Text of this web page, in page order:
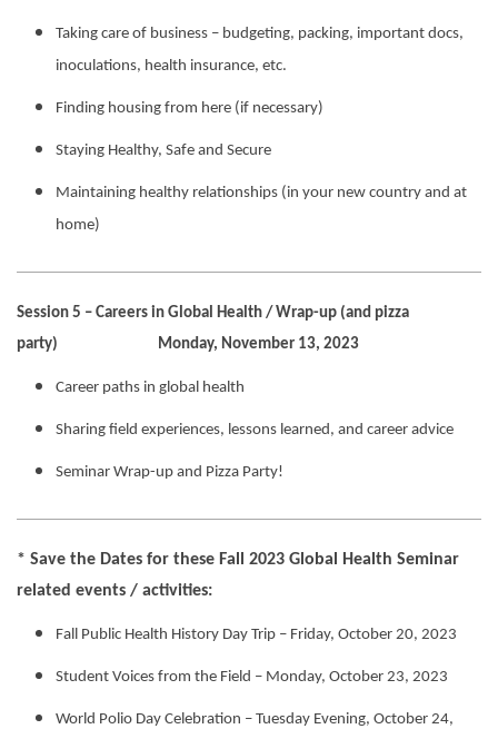
Taking care of business – budgeting, packing, important docs,
inoculations, health insurance, etc.
Finding housing from here (if necessary)
Staying Healthy, Safe and Secure
Maintaining healthy relationships (in your new country and at
home)
Session 5 – Careers in Global Health / Wrap-up (and pizza
party) Monday, November 13, 2023
Career paths in global health
Sharing field experiences, lessons learned, and career advice
Seminar Wrap-up and Pizza Party!
* Save the Dates for these Fall 2023 Global Health Seminar
related events / activities:
Fall Public Health History Day Trip – Friday, October 20, 2023
Student Voices from the Field – Monday, October 23, 2023
World Polio Day Celebration – Tuesday Evening, October 24,